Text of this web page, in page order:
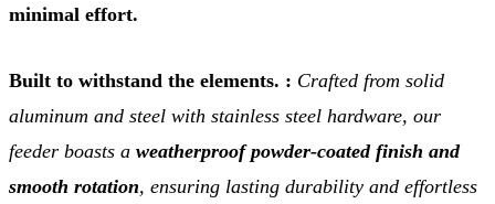
minimal effort.
Built to withstand the elements. : Crafted from solid
aluminum and steel with stainless steel hardware, our
feeder boasts a weatherproof powder-coated finish and
smooth rotation, ensuring lasting durability and effortless